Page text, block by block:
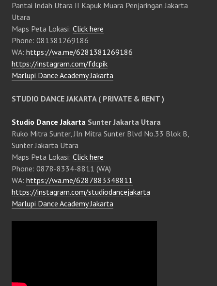
Pantai Indah Utara II Kapuk Muara Penjaringan Jakarta
Utara
Maps Peta Lokasi: Click here
Phone: 081381269186
WA: https://wa.me/6281381269186
https://instagram.com/fdcpik
Marlupi Dance Academy Jakarta
STUDIO DANCE JAKARTA ( PRIVATE & RENT )
Studio Dance Jakarta Sunter Jakarta Utara
Ruko Mitra Sunter, Jln Mitra Sunter Blvd No.33 Blok B,
Sunter Jakarta Utara
Maps Peta Lokasi: Click here
Phone: 0878-8334-8811 (WA)
WA: https://wa.me/6287883348811
https://instagram.com/studiodancejakarta
Marlupi Dance Academy Jakarta